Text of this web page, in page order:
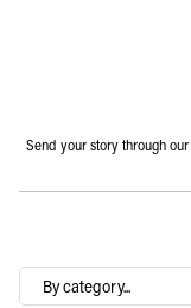
Send your story through our
By
category…